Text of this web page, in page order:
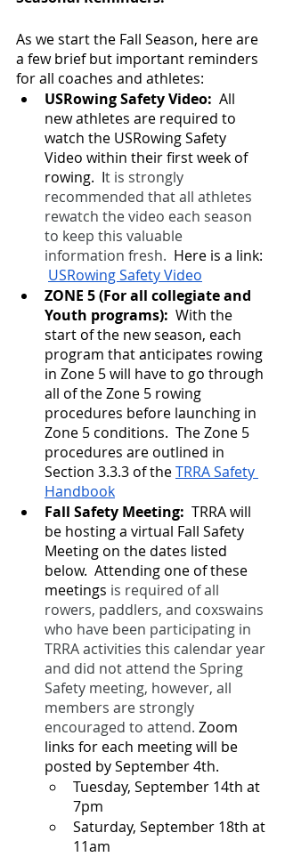
As we start the Fall Season, here are
a few brief but important reminders
for all coaches and athletes:
USRowing Safety Video: All
new athletes are required to
watch the USRowing Safety
Video within their first week of
rowing.  It is strongly
recommended that all athletes
rewatch the video each season
to keep this valuable
information fresh.
  Here is a link:
USRowing Safety Video
ZONE 5 (For all collegiate and
Youth programs): With the
start of the new season, each
program that anticipates rowing
in Zone 5 will have to go through
all of the Zone 5 rowing
procedures before launching in
Zone 5 conditions.  The Zone 5
procedures are outlined in
Section 3.3.3 of the TRRA Safety
Handbook
Fall Safety Meeting:
  TRRA will
be hosting a virtual Fall Safety
Meeting on the dates listed
below.  Attending one of these
meetings is required of all
rowers, paddlers, and coxswains
who have been participating in
TRRA activities this calendar year
and did not attend the Spring
Safety meeting, however, all
members are strongly
encouraged to attend. Zoom
links for each meeting will be
posted by September 4th.
Tuesday, September 14th at
7pm
Saturday, September 18th at
11am